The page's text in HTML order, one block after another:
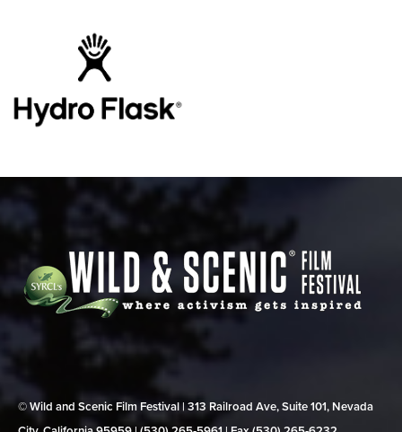
© Wild and Scenic Film Festival | 313 Railroad Ave, Suite 101, Nevada